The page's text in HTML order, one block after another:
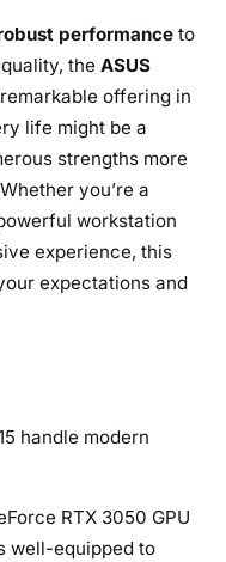
performance to
quality, the ASUS
offering in
life might be a
strengths more
you’re a
workstation
experience, this
expectations and
handle modern
RTX 3050 GPU
well-equipped to